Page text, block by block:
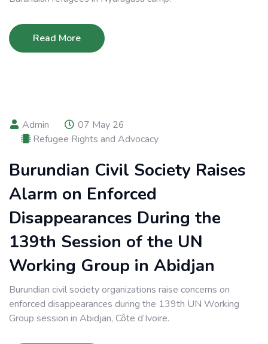
Read More
Admin
07 May 26
Refugee Rights and Advocacy
Burundian Civil Society Raises
Alarm on Enforced
Disappearances During the
139th Session of the UN
Working Group in Abidjan
Burundian civil society organizations raise concerns on
enforced disappearances during the 139th UN Working
Group session in Abidjan, Côte d’Ivoire.